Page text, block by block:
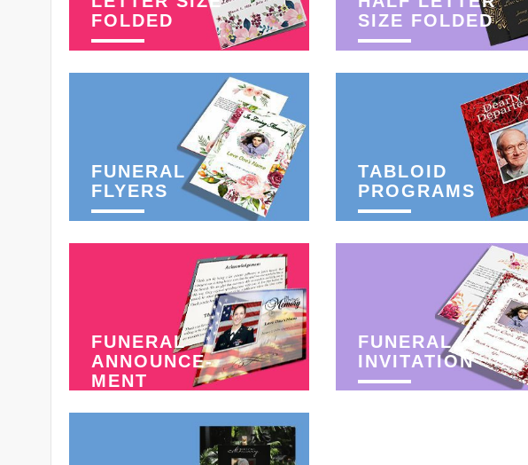
FOLDED
SIZE FOLDED
FUNERAL
FLYERS
TABLOID
PROGRAMS
FUNERAL
ANNOUNCE-
MENT
FUNERAL
INVITATION